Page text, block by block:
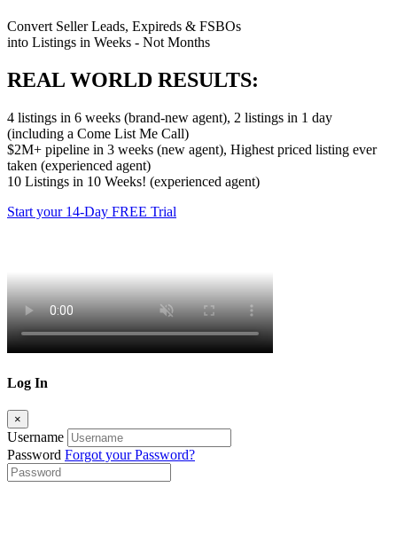
Convert Seller Leads, Expireds & FSBOs
into Listings in Weeks - Not Months
REAL WORLD RESULTS:
4 listings in 6 weeks (brand-new agent), 2 listings in 1 day
(including a Come List Me Call)
$2M+ pipeline in 3 weeks (new agent), Highest priced listing ever
taken (experienced agent)
10 Listings in 10 Weeks! (experienced agent)
Start your 14-Day FREE Trial
Log In
×
Username
Password Forgot your Password?